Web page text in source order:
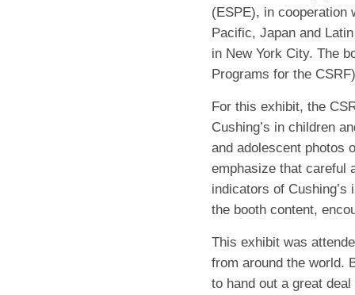
(ESPE), in cooperation
Pacific, Japan and
in New York City. The
Programs for the
For this exhibit, the
Cushing’s in children
and adolescent photos
emphasize that careful
indicators of
the booth content,
This exhibit was
from around the world.
to hand out a great